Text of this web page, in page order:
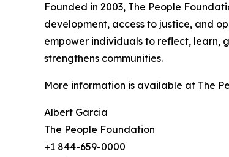
Founded in 2003, The People
development, access to justice, and
empower individuals to reflect, learn,
strengthens communities.
More information is available at The
Albert Garcia
The People Foundation
+1 844-659-0000